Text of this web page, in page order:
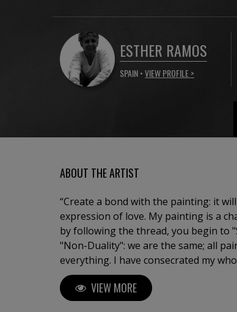
ESTHER RAMOS
SPAIN •VIEW PROFILE >
ABOUT THE ARTIST
“Create a bond with the painting: it will
expression of love. My painting is a
by following the thread, you begin to
"Non-Duality": we are the same; all
everything. I have consecrated my
state of the soul, an oracle of life. I
continue surprising myself. Artist and
University of Barcelona. Exhibitions in major galleries with works in
VIEW MORE